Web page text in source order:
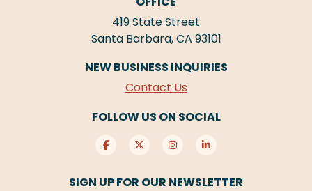
419 State Street
Santa Barbara, CA 93101
NEW BUSINESS INQUIRIES
Contact Us
FOLLOW US ON SOCIAL
SIGN UP FOR OUR NEWSLETTER